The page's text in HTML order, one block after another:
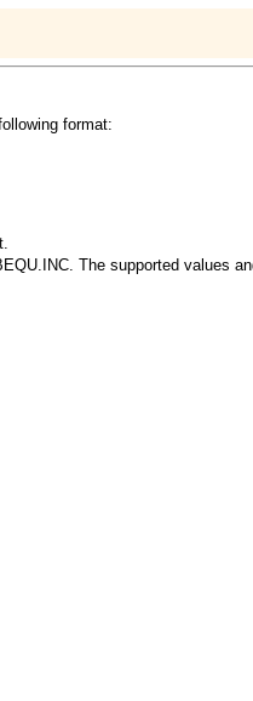
format:
The supported values